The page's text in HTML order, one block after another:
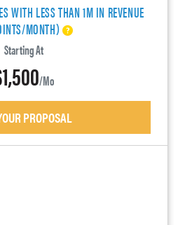
WITH LESS THAN 1M IN REVENUE
MONTH)
Starting At
/mo
PROPOSAL